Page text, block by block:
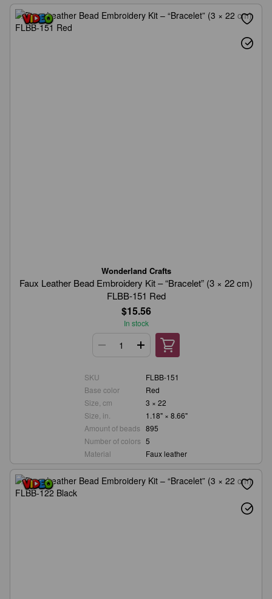
Wonderland Crafts
Faux Leather Bead Embroidery Kit – “Bracelet” (3 × 22 cm)
FLBB-151 Red
$15.56
In stock
SKU
FLBB-151
Base color
Red
Size, cm
3 × 22
Size, in.
1.18" × 8.66"
Amount of beads 895
Number of colors 5
Material
Faux leather